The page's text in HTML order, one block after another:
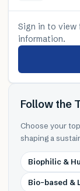
Sign in to view
information.
Follow the
Choose your
shaping a
Biophilic &
Bio-based &